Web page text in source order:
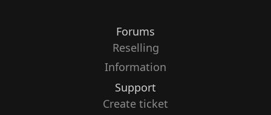
Forums
Reselling
Information
Support
Create ticket